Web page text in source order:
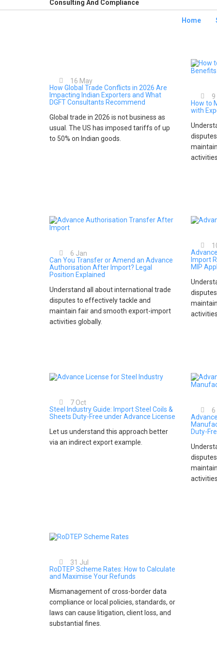
Consulting And Compliance
Home
16 May
How Global Trade Conflicts in 2026 Are
Impacting Indian Exporters and What
DGFT Consultants Recommend
Global trade in 2026 is not business as
usual. The US has imposed tariffs of up
to 50% on Indian goods.
9
How to
with
6 Jan
Can You Transfer or Amend an Advance
Authorisation After Import? Legal
Position Explained
Understand all about international trade
disputes to effectively tackle and
maintain fair and smooth export-import
activities globally.
Import
MIP
7 Oct
Steel Industry Guide: Import Steel Coils &
Sheets Duty-Free under Advance License
Let us understand this approach better
via an indirect export example​.
6
Duty-
31 Jul
RoDTEP Scheme Rates: How to Calculate
and Maximise Your Refunds
Mismanagement of cross-border data
compliance or local policies, standards, or
laws can cause litigation, client loss, and
substantial fines.